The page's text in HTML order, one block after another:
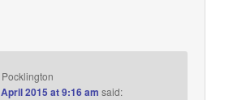
2015 at 9:16 am said: